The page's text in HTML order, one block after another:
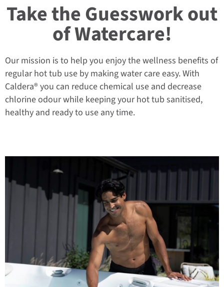
Take the Guesswork out
of Watercare!
Our mission is to help you enjoy the wellness benefits of
regular hot tub use by making water care easy. With
Caldera® you can reduce chemical use and decrease
chlorine odour while keeping your hot tub sanitised,
healthy and ready to use any time.